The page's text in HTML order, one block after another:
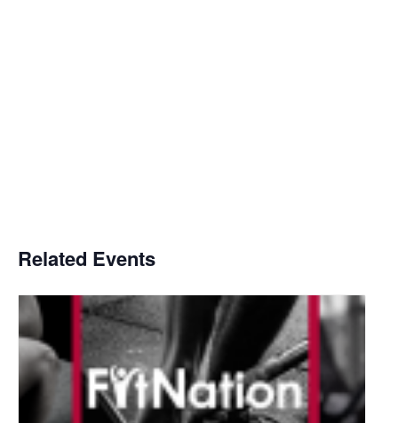
Related Events